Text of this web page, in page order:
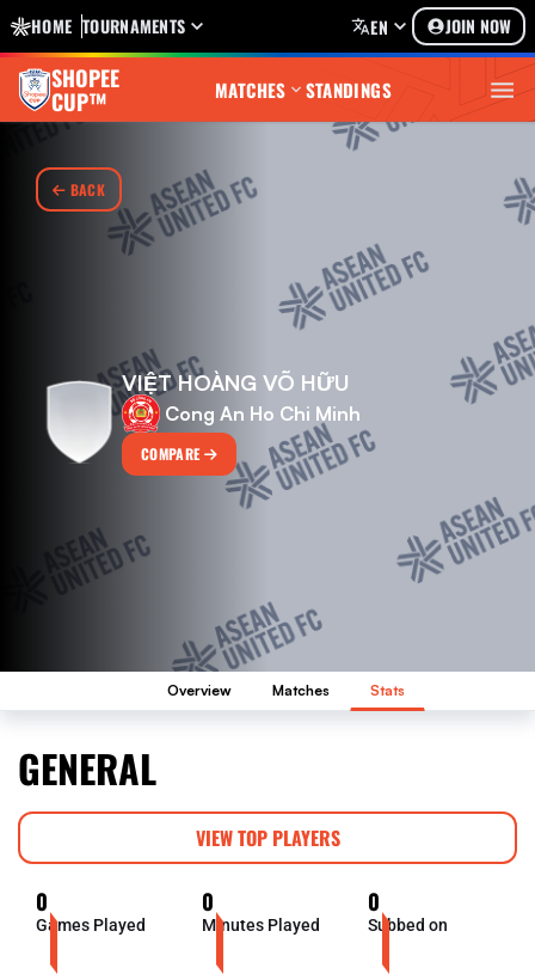
HOME TOURNAMENTS EN JOIN NOW
SHOPEE
CUP™ MATCHES STANDINGS
BACK
VIỆT HOÀNG VÕ HỮU
Cong An Ho Chi Minh
COMPARE
Overview Matches Stats
GENERAL
VIEW TOP PLAYERS
0
Games Played
0
Minutes Played
0
Subbed on